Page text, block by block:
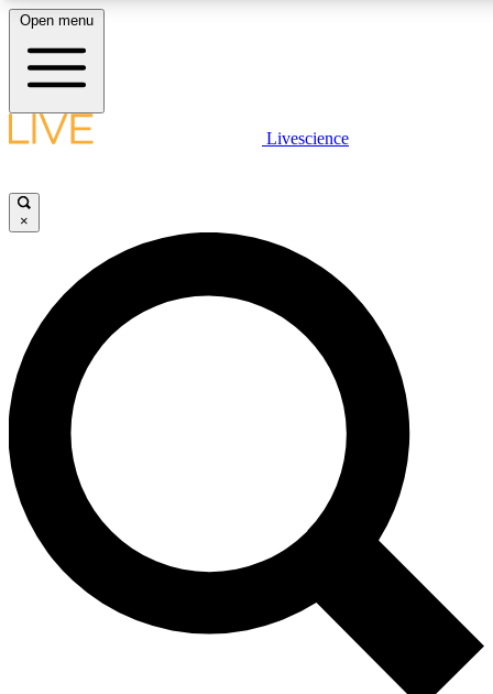
LIVE SCIENCE PLUS
JOIN FREE
LIVE SCIENCE PRO
Unlimited access to our exclusive features, expert analysis and in-depth
interviews, all ad-free
Exclusive, original
Member-only
Open menu
Livescience
×